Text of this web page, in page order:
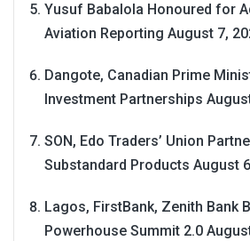
Yusuf Babalola Honoured for
Aviation Reporting August 7,
Dangote, Canadian Prime
Investment Partnerships
SON, Edo Traders’ Union
Substandard Products August
Lagos, FirstBank, Zenith Bank
Powerhouse Summit 2.0